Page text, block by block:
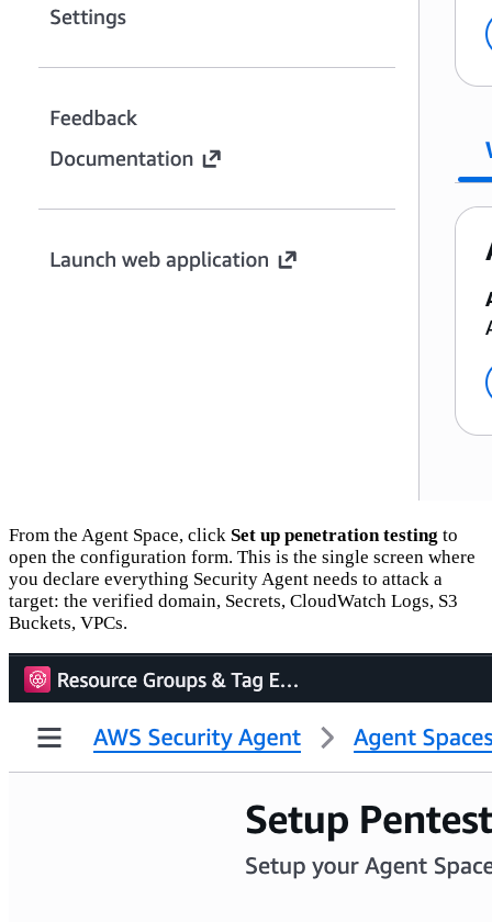
From the Agent Space, click Set up penetration testing to
open the configuration form. This is the single screen where
you declare everything Security Agent needs to attack a
target: the verified domain, Secrets, CloudWatch Logs, S3
Buckets, VPCs.